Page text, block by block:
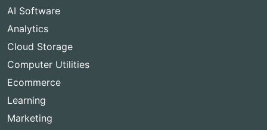
AI Software
Analytics
Cloud Storage
Computer Utilities
Ecommerce
Learning
Marketing